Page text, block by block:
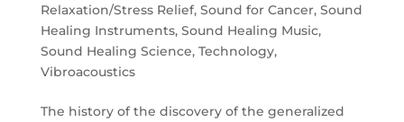
Relaxation/Stress Relief, Sound for Cancer, Sound
Healing Instruments, Sound Healing Music,
Sound Healing Science, Technology,
Vibroacoustics
The history of the discovery of the generalized